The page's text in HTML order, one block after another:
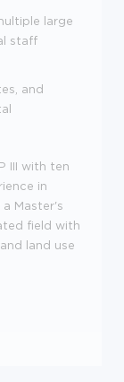
large
staff
and
III with ten
in
Master's
field with
land use